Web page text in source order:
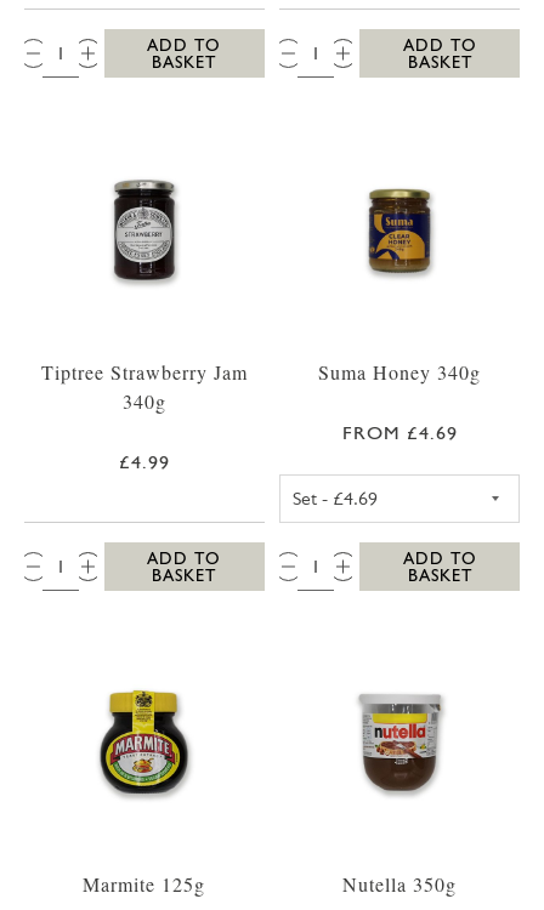
QTY:
ADD TO
BASKET
QTY:
ADD TO
BASKET
Tiptree Strawberry Jam
340g
£4.99
QTY:
ADD TO
BASKET
Suma Honey 340g
FROM £4.69
QTY:
ADD TO
BASKET
Marmite 125g Nutella 350g